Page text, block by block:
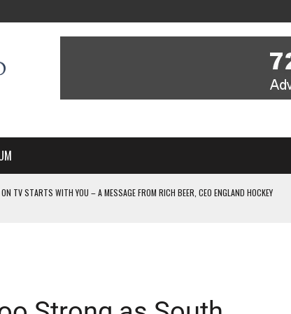
TV STARTS WITH YOU – A MESSAGE FROM RICH BEER, CEO ENGLAND HOCKEY
AIR COVERAGE OF EVERY HOME NATIONS FIH HOCKEY WORLD CUP MATCH